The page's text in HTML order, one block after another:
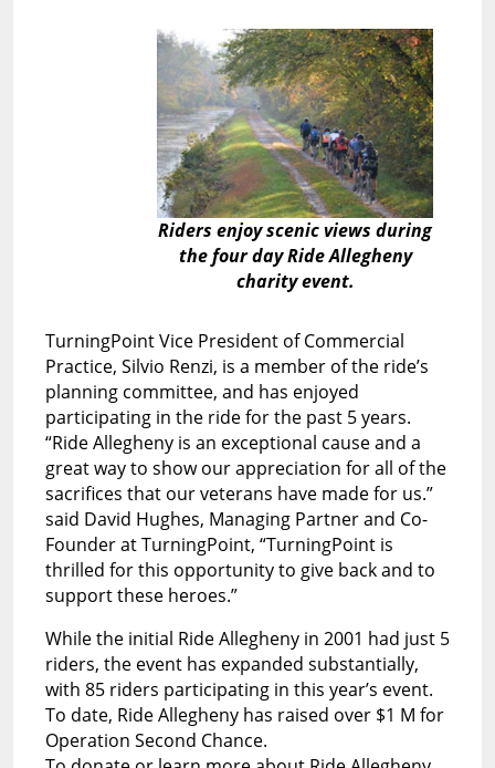
Riders enjoy scenic views during
the four day Ride Allegheny
charity event.
TurningPoint Vice President of Commercial
Practice, Silvio Renzi, is a member of the ride’s
planning committee, and has enjoyed
participating in the ride for the past 5 years.
“Ride Allegheny is an exceptional cause and a
great way to show our appreciation for all of the
sacrifices that our veterans have made for us.”
said David Hughes, Managing Partner and Co-
Founder at TurningPoint, “TurningPoint is
thrilled for this opportunity to give back and to
support these heroes.”
While the initial Ride Allegheny in 2001 had just 5
riders, the event has expanded substantially,
with 85 riders participating in this year’s event.
To date, Ride Allegheny has raised over $1 M for
Operation Second Chance.